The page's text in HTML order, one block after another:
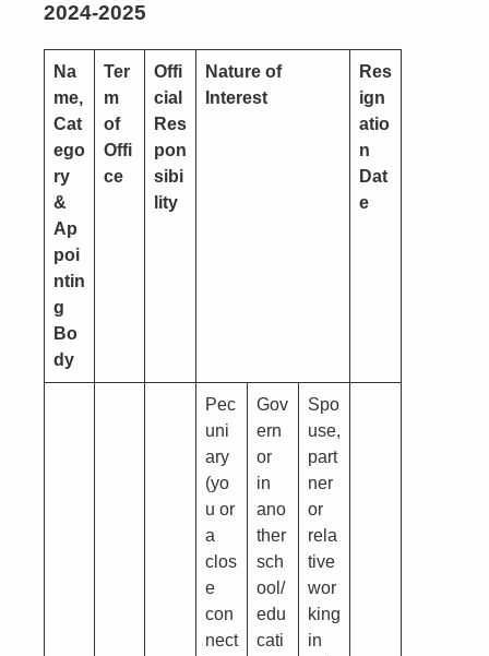
2024-2025
Na
me,
Cat
ego
ry
&
Ap
poi
ntin
g
Bo
dy
Ter
m
of
Offi
ce
Offi
cial
Res
pon
sibi
lity
Nature of
Interest
Res
ign
atio
n
Dat
e
Pec
uni
ary
(yo
u or
a
clos
e
con
nect
Gov
ern
or
in
ano
ther
sch
ool/
edu
cati
Spo
use,
part
ner
or
rela
tive
wor
king
in